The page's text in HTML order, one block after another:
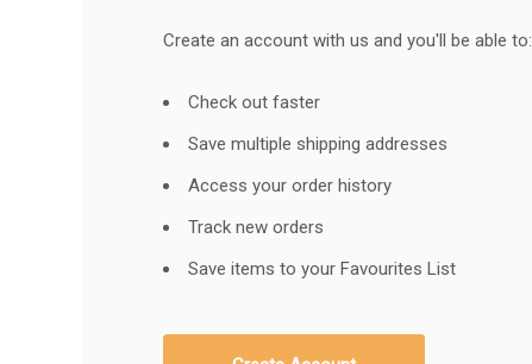
Create an account with us and you'll be able to:
Check out faster
Save multiple shipping addresses
Access your order history
Track new orders
Save items to your Favourites List